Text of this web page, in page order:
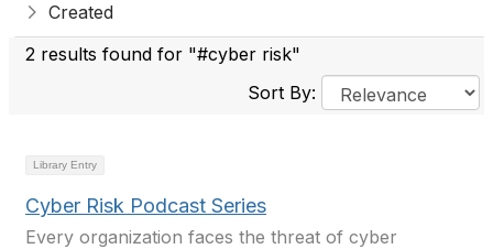
Created
2 results found for "#cyber risk"
Sort By:
Library Entry
Cyber Risk Podcast Series
Every organization faces the threat of cyber